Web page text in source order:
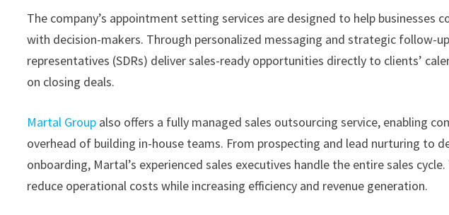
The company’s appointment setting services are designed to help businesses
with decision-makers. Through personalized messaging and strategic follow-
representatives (SDRs) deliver sales-ready opportunities directly to clients’
on closing deals.
Martal Group also offers a fully managed sales outsourcing service, enabling
overhead of building in-house teams. From prospecting and lead nurturing to
onboarding, Martal’s experienced sales executives handle the entire sales
reduce operational costs while increasing efficiency and revenue generation.